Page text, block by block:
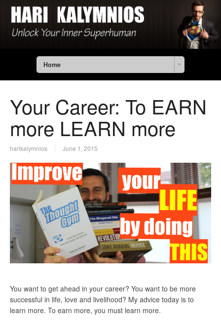
Home
Your Career: To EARN
more LEARN more
harikalymnios June 1, 2015
You want to get ahead in your career? You want to be more
successful in life, love and livelihood? My advice today is to
learn more. To earn more, you must learn more.